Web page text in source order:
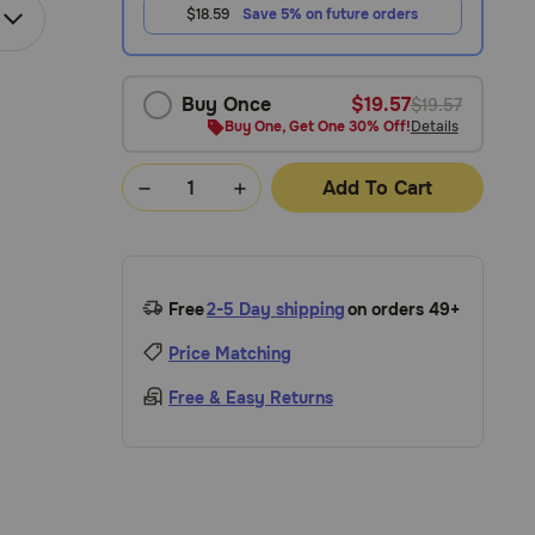
$18.59 Save 5% on future orders
Buy Once $19.57$19.57
Buy One, Get One 30% Off!Details
Add To Cart
Free2-5 Day shippingon orders 49+
Price Matching
Free & Easy Returns